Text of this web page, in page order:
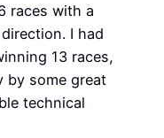
races with a
I had
13 races,
by some great
technical